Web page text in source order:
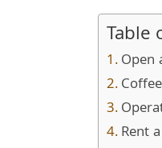
Table
Open
Rent